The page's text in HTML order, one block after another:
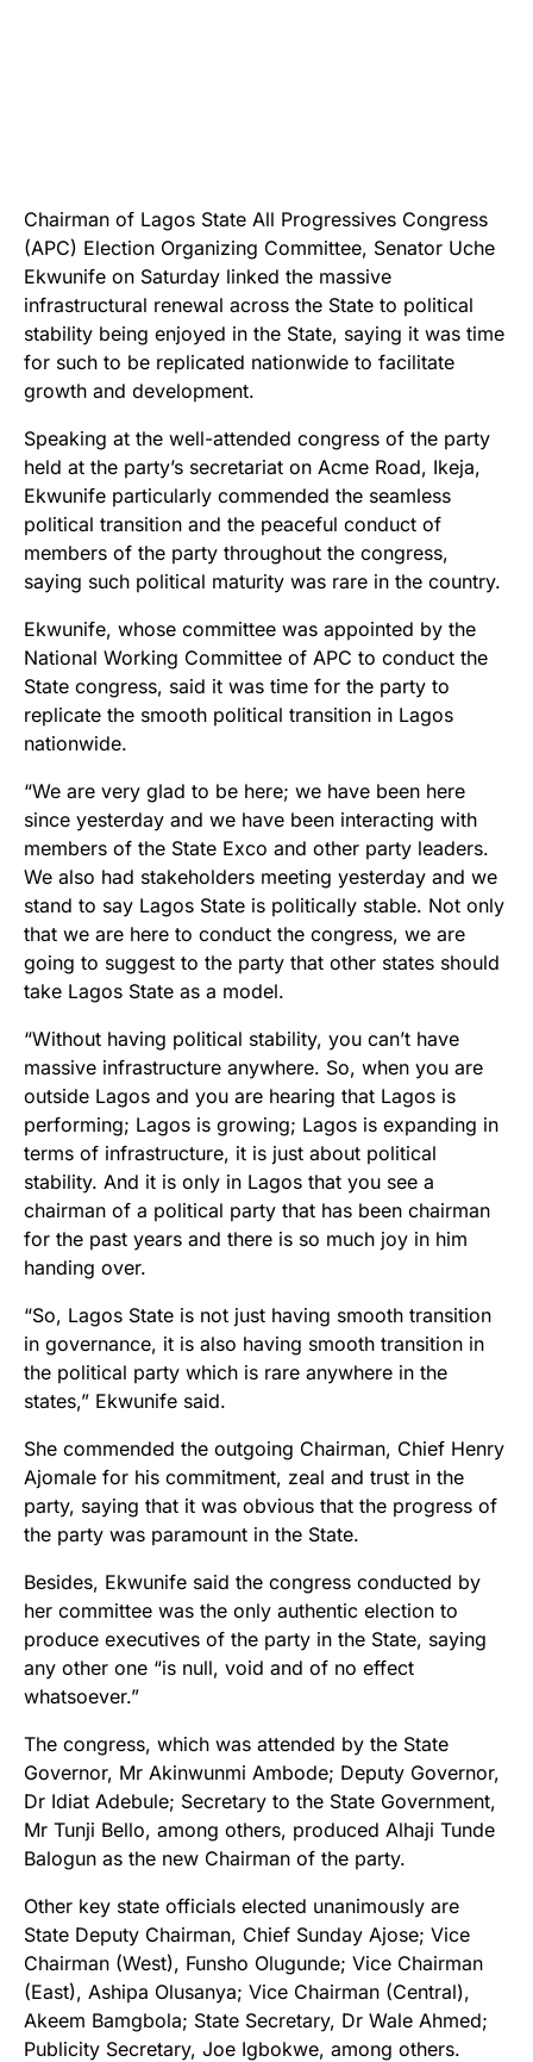
Chairman of Lagos State All Progressives Congress
(APC) Election Organizing Committee, Senator Uche
Ekwunife on Saturday linked the massive
infrastructural renewal across the State to political
stability being enjoyed in the State, saying it was time
for such to be replicated nationwide to facilitate
growth and development.
Speaking at the well-attended congress of the party
held at the party’s secretariat on Acme Road, Ikeja,
Ekwunife particularly commended the seamless
political transition and the peaceful conduct of
members of the party throughout the congress,
saying such political maturity was rare in the country.
Ekwunife, whose committee was appointed by the
National Working Committee of APC to conduct the
State congress, said it was time for the party to
replicate the smooth political transition in Lagos
nationwide.
“We are very glad to be here; we have been here
since yesterday and we have been interacting with
members of the State Exco and other party leaders.
We also had stakeholders meeting yesterday and we
stand to say Lagos State is politically stable. Not only
that we are here to conduct the congress, we are
going to suggest to the party that other states should
take Lagos State as a model.
“Without having political stability, you can’t have
massive infrastructure anywhere. So, when you are
outside Lagos and you are hearing that Lagos is
performing; Lagos is growing; Lagos is expanding in
terms of infrastructure, it is just about political
stability. And it is only in Lagos that you see a
chairman of a political party that has been chairman
for the past years and there is so much joy in him
handing over.
“So, Lagos State is not just having smooth transition
in governance, it is also having smooth transition in
the political party which is rare anywhere in the
states,” Ekwunife said.
She commended the outgoing Chairman, Chief Henry
Ajomale for his commitment, zeal and trust in the
party, saying that it was obvious that the progress of
the party was paramount in the State.
Besides, Ekwunife said the congress conducted by
her committee was the only authentic election to
produce executives of the party in the State, saying
any other one “is null, void and of no effect
whatsoever.”
The congress, which was attended by the State
Governor, Mr Akinwunmi Ambode; Deputy Governor,
Dr Idiat Adebule; Secretary to the State Government,
Mr Tunji Bello, among others, produced Alhaji Tunde
Balogun as the new Chairman of the party.
Other key state officials elected unanimously are
State Deputy Chairman, Chief Sunday Ajose; Vice
Chairman (West), Funsho Olugunde; Vice Chairman
(East), Ashipa Olusanya; Vice Chairman (Central),
Akeem Bamgbola; State Secretary, Dr Wale Ahmed;
Publicity Secretary, Joe Igbokwe, among others.